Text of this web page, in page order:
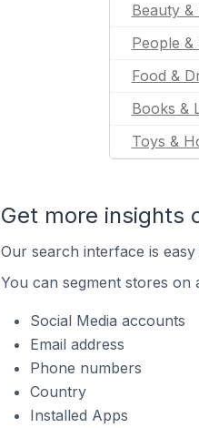
Beauty &
People &
Food &
Books &
Toys &
Get more insights
Our search interface is
You can segment stores on
Social Media accounts
Email address
Phone numbers
Country
Installed Apps